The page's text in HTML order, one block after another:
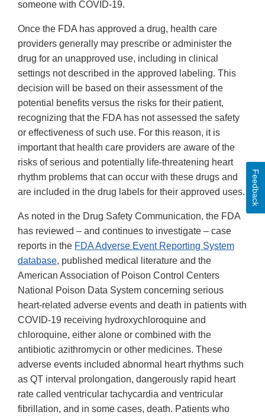
someone with COVID-19.
Once the FDA has approved a drug, health care
providers generally may prescribe or administer the
drug for an unapproved use, including in clinical
settings not described in the approved labeling. This
decision will be based on their assessment of the
potential benefits versus the risks for their patient,
recognizing that the FDA has not assessed the safety
or effectiveness of such use. For this reason, it is
important that health care providers are aware of the
risks of serious and potentially life-threatening heart
rhythm problems that can occur with these drugs and
are included in the drug labels for their approved uses.
As noted in the Drug Safety Communication, the FDA
has reviewed – and continues to investigate – case
reports in the FDA Adverse Event Reporting System
database, published medical literature and the
American Association of Poison Control Centers
National Poison Data System concerning serious
heart-related adverse events and death in patients with
COVID-19 receiving hydroxychloroquine and
chloroquine, either alone or combined with the
antibiotic azithromycin or other medicines. These
adverse events included abnormal heart rhythms such
as QT interval prolongation, dangerously rapid heart
rate called ventricular tachycardia and ventricular
fibrillation, and in some cases, death. Patients who
Feedback